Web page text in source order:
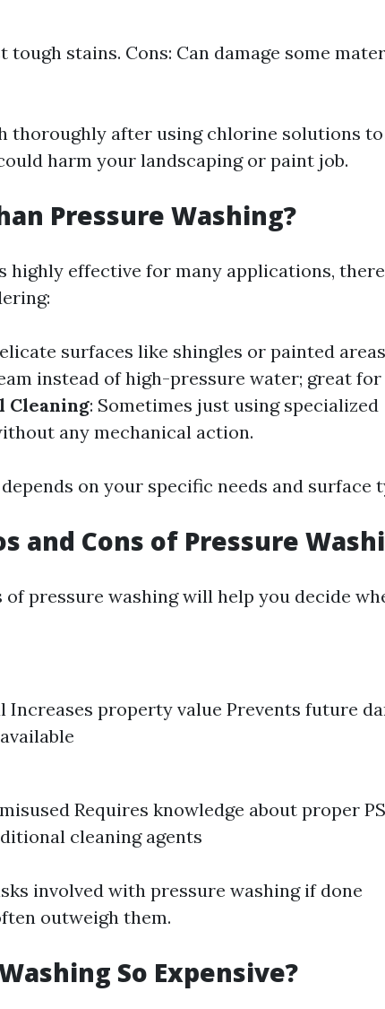
tough stains. Cons: Can damage some
thoroughly after using chlorine solutions
harm your landscaping or paint job.
Pressure Washing?
highly effective for many applications,
surfaces like shingles or painted
instead of high-pressure water; great for
Cleaning: Sometimes just using specialized
any mechanical action.
on your specific needs and surface
and Cons of Pressure
pressure washing will help you decide
Increases property value Prevents future
Requires knowledge about proper
cleaning agents
involved with pressure washing if done
outweigh them.
So Expensive?